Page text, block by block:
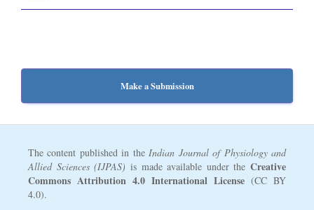
Make a Submission
The content published in theIndian Journal of Physiology and
Allied Sciences (IJPAS) is made available under theCreative
Commons Attribution 4.0 International License (CC BY
4.0).